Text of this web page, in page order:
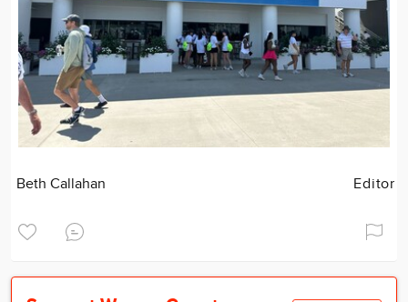
Beth Callahan Editor